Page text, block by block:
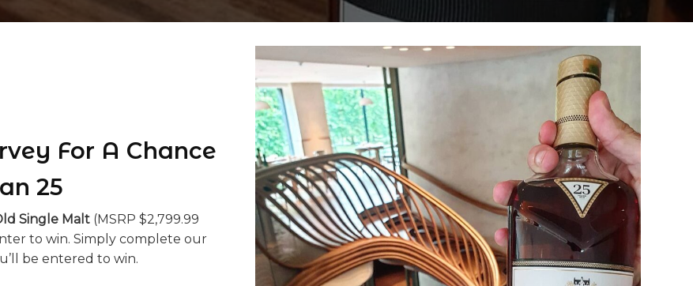
For A Chance
25
Single Malt (MSRP $2,799.99
to win. Simply complete our
be entered to win.